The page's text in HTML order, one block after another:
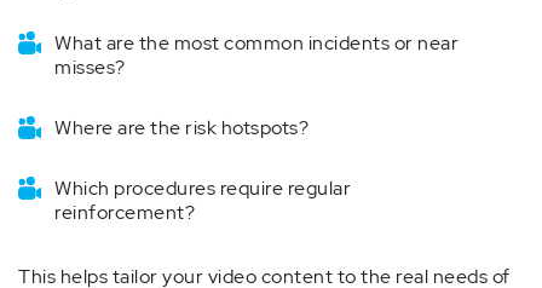
What are the most common incidents or near
misses?
Where are the risk hotspots?
Which procedures require regular
reinforcement?
This helps tailor your video content to the real needs of